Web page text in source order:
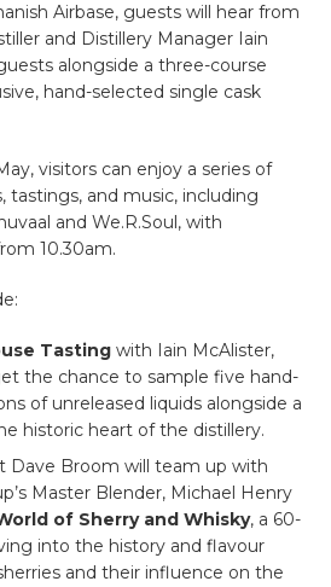
Airbase, guests will hear from
and Distillery Manager Iain
alongside a three-course
hand-selected single cask
visitors can enjoy a series of
tastings, and music, including
and We.R.Soul, with
10.30am.
Tasting with Iain McAlister,
the chance to sample five hand-
of unreleased liquids alongside a
historic heart of the distillery.
Dave Broom will team up with
Master Blender, Michael Henry
of Sherry and Whisky, a 60-
into the history and flavour
and their influence on the